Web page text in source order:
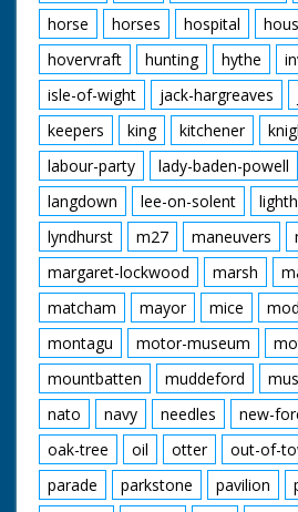
horse
horses hospital
hovervraft
hunting hythe
isle-of-wight
jack-hargreaves
keepers
king kitchener
labour-party
lady-baden-powell
langdown
lee-on-solent
lyndhurst
m27 maneuvers
margaret-lockwood
marsh
matcham
mayor mice
montagu
motor-museum
mountbatten
muddeford
nato
navy needles new-
oak-tree
oil otter out-of-
parade
parkstone pavilion